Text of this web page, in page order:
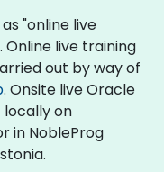
"online live
Online live training
out by way of
. Onsite live Oracle
locally on
in NobleProg